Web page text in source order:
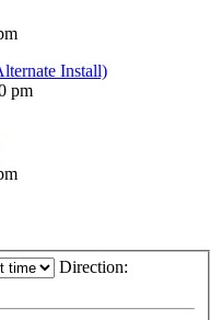
Install)
pm
Direction: